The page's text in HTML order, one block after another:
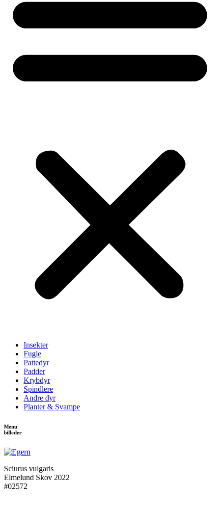
Insekter
Fugle
Pattedyr
Padder
Krybdyr
Spindlere
Andre dyr
Planter & Svampe
Menu
billeder
Sciurus vulgaris
Elmelund Skov 2022
#02572